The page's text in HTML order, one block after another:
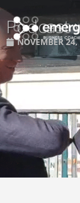
Podcast
NOVEMBER